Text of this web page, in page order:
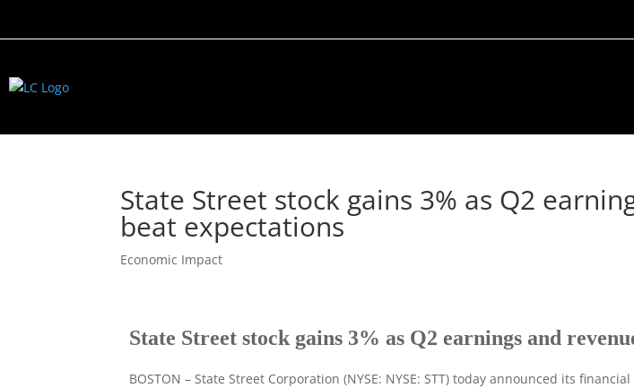
State Street stock gains 3% as Q2
beat expectations
Economic Impact
State Street stock gains 3% as Q2 earnings and
BOSTON – State Street Corporation (NYSE: NYSE: STT) today announced its